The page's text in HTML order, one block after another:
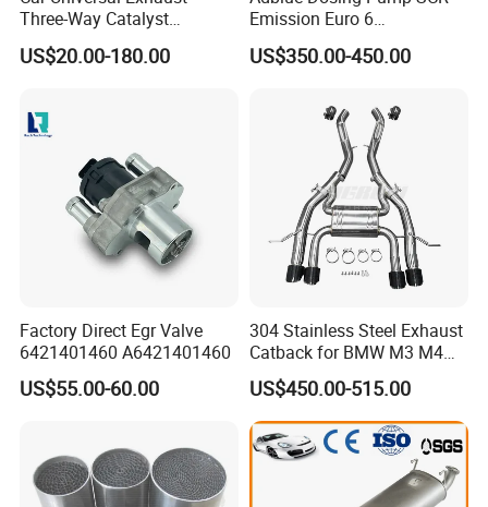
Three-Way Catalyst
Catalytic Converter DPF for
Sale
US$20.00-180.00
Emission Euro 6
A0001407878
US$350.00-450.00
Factory Direct Egr Valve
6421401460 A6421401460
US$55.00-60.00
304 Stainless Steel Exhaust
Catback for BMW M3 M4
G80 G82 S58 Axleback
US$450.00-515.00